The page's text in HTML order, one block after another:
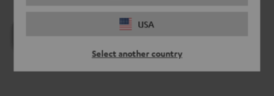
USA
Select another country